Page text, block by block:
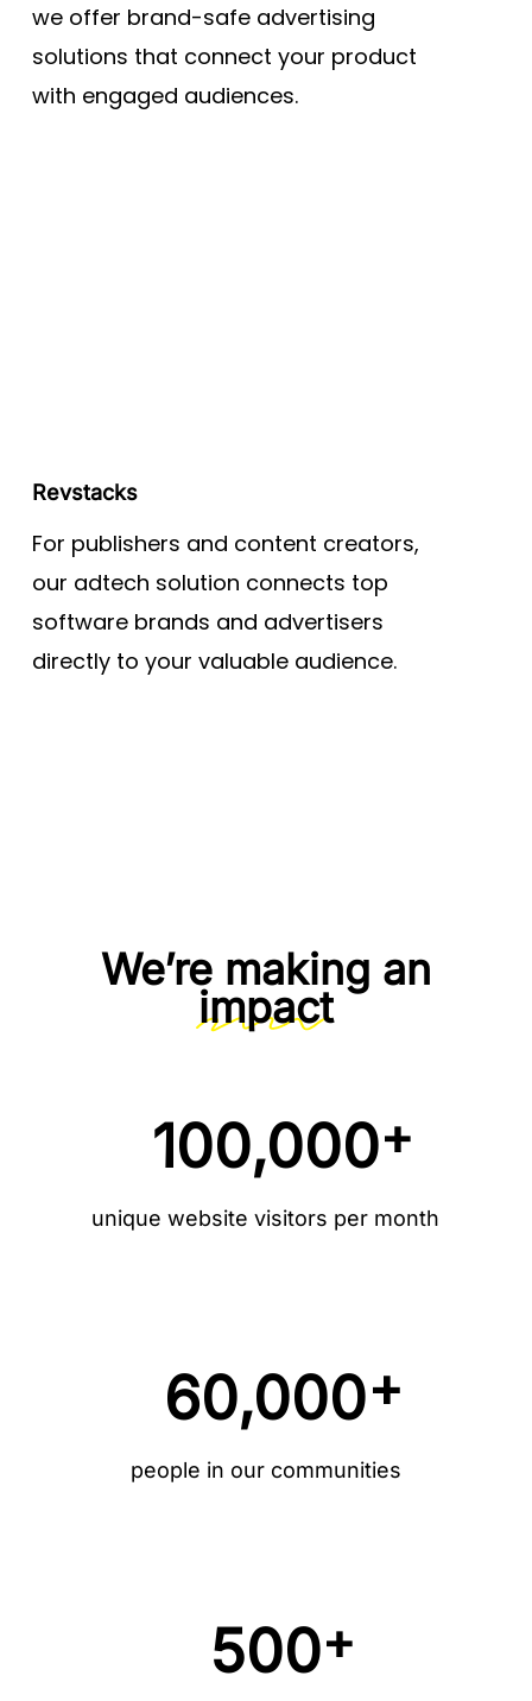
we offer brand-safe advertising
solutions that connect your product
with engaged audiences.
Revstacks
For publishers and content creators,
our adtech solution connects top
software brands and advertisers
directly to your valuable audience.
We’re making an
impact
100,000+
unique website visitors per month
60,000+
people in our communities
500+